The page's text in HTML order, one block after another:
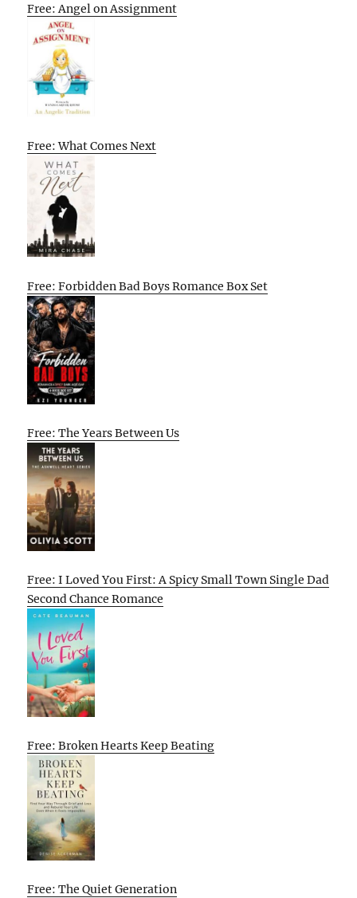
Free: Angel on Assignment
Free: What Comes Next
Free: Forbidden Bad Boys Romance Box Set
Free: The Years Between Us
Free: I Loved You First: A Spicy Small Town Single Dad
Second Chance Romance
Free: Broken Hearts Keep Beating
Free: The Quiet Generation